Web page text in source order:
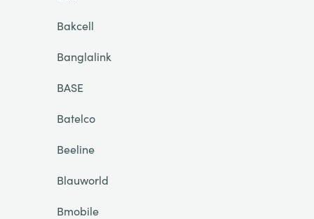
Bakcell
Banglalink
BASE
Batelco
Beeline
Blauworld
Bmobile